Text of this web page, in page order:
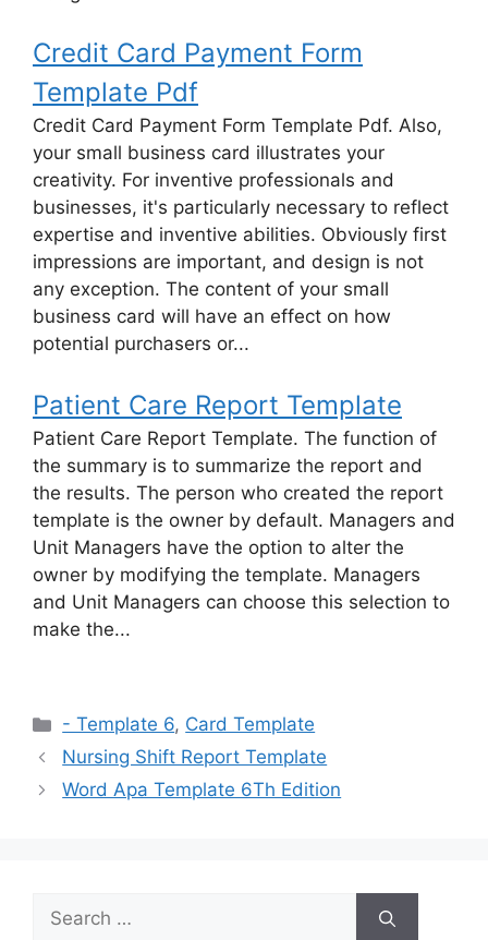
Credit Card Payment Form
Template Pdf
Credit Card Payment Form Template Pdf. Also,
your small business card illustrates your
creativity. For inventive professionals and
businesses, it's particularly necessary to reflect
expertise and inventive abilities. Obviously first
impressions are important, and design is not
any exception. The content of your small
business card will have an effect on how
potential purchasers or...
Patient Care Report Template
Patient Care Report Template. The function of
the summary is to summarize the report and
the results. The person who created the report
template is the owner by default. Managers and
Unit Managers have the option to alter the
owner by modifying the template. Managers
and Unit Managers can choose this selection to
make the...
Categories
- Template 6, Card Template
Nursing Shift Report Template
Word Apa Template 6Th Edition
Search
for: